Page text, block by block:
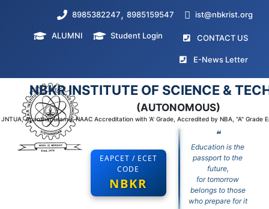
8985382247, 8985159547 ist@nbkrist.org
ALUMNI Student Login CONTACT US
E-News Letter
NBKR INSTITUTE OF SCIENCE &
(AUTONOMOUS)
Ananthapuramu, NAAC Accreditation with 'A' Grade, Accredited by NBA, "A" Grade
EAPCET / ECET
CODE
NBKR
❝
Education is the
passport to the
future,
for tomorrow
belongs to those
who prepare for it